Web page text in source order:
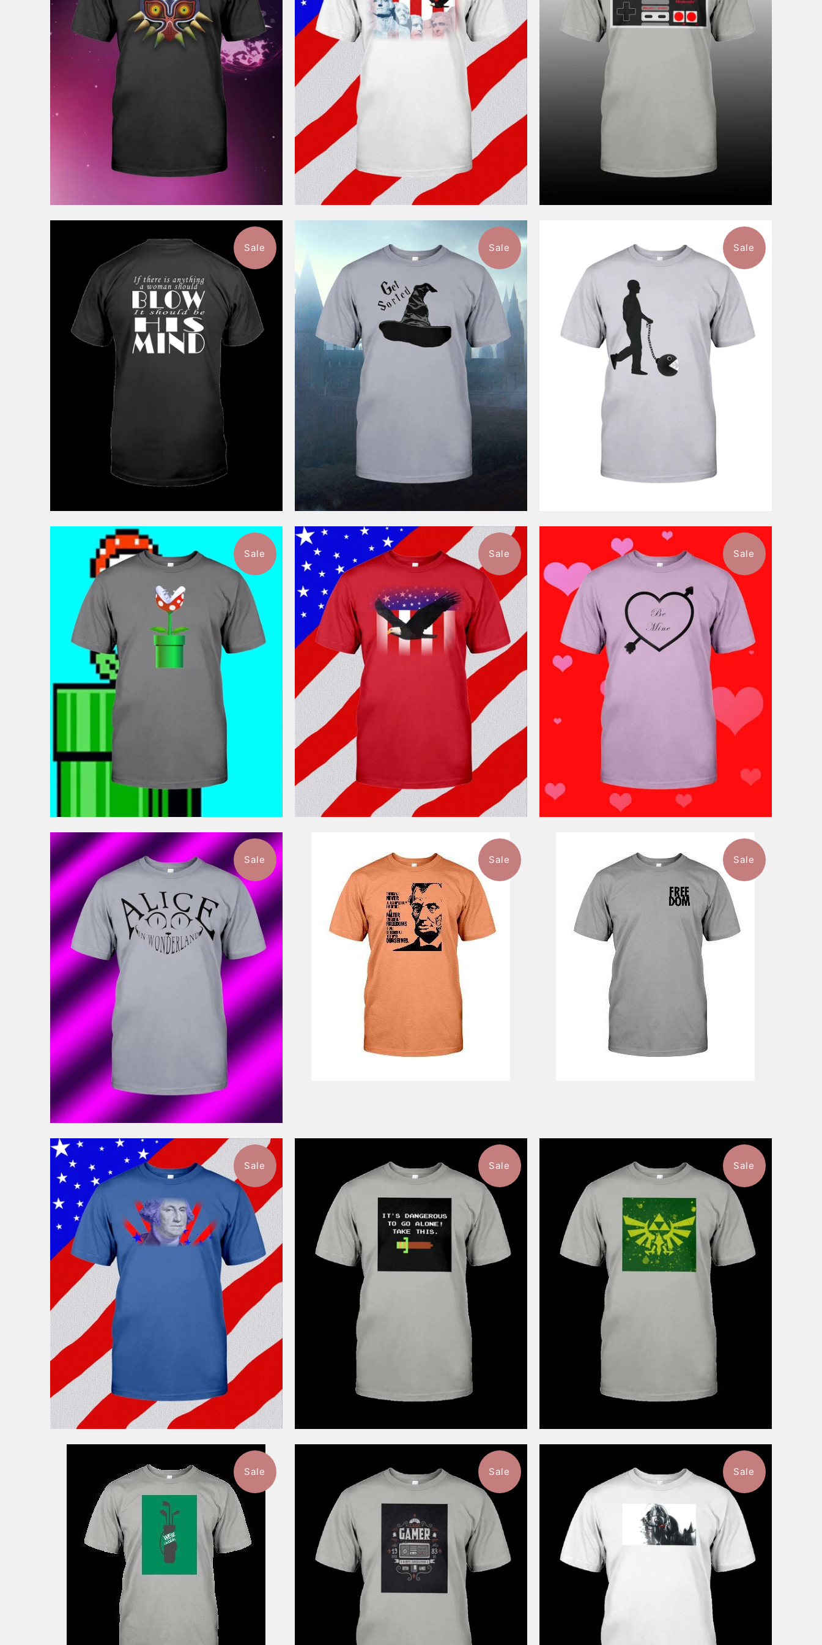
from $46.99 from $46.99 from $46.99
from $44.99
Sale
from $46.99
Sale
from
Sale
Sale
from $46.99
Sale
from $46.99
Sale
from $46.99
Sale
from $46.99
Sale
$46.99
Sale
from $46.99
Sale
$46.99
Sale
from $46.99
Sale
$46.99
Sale
$46.99
Sale
$46.99
Sale